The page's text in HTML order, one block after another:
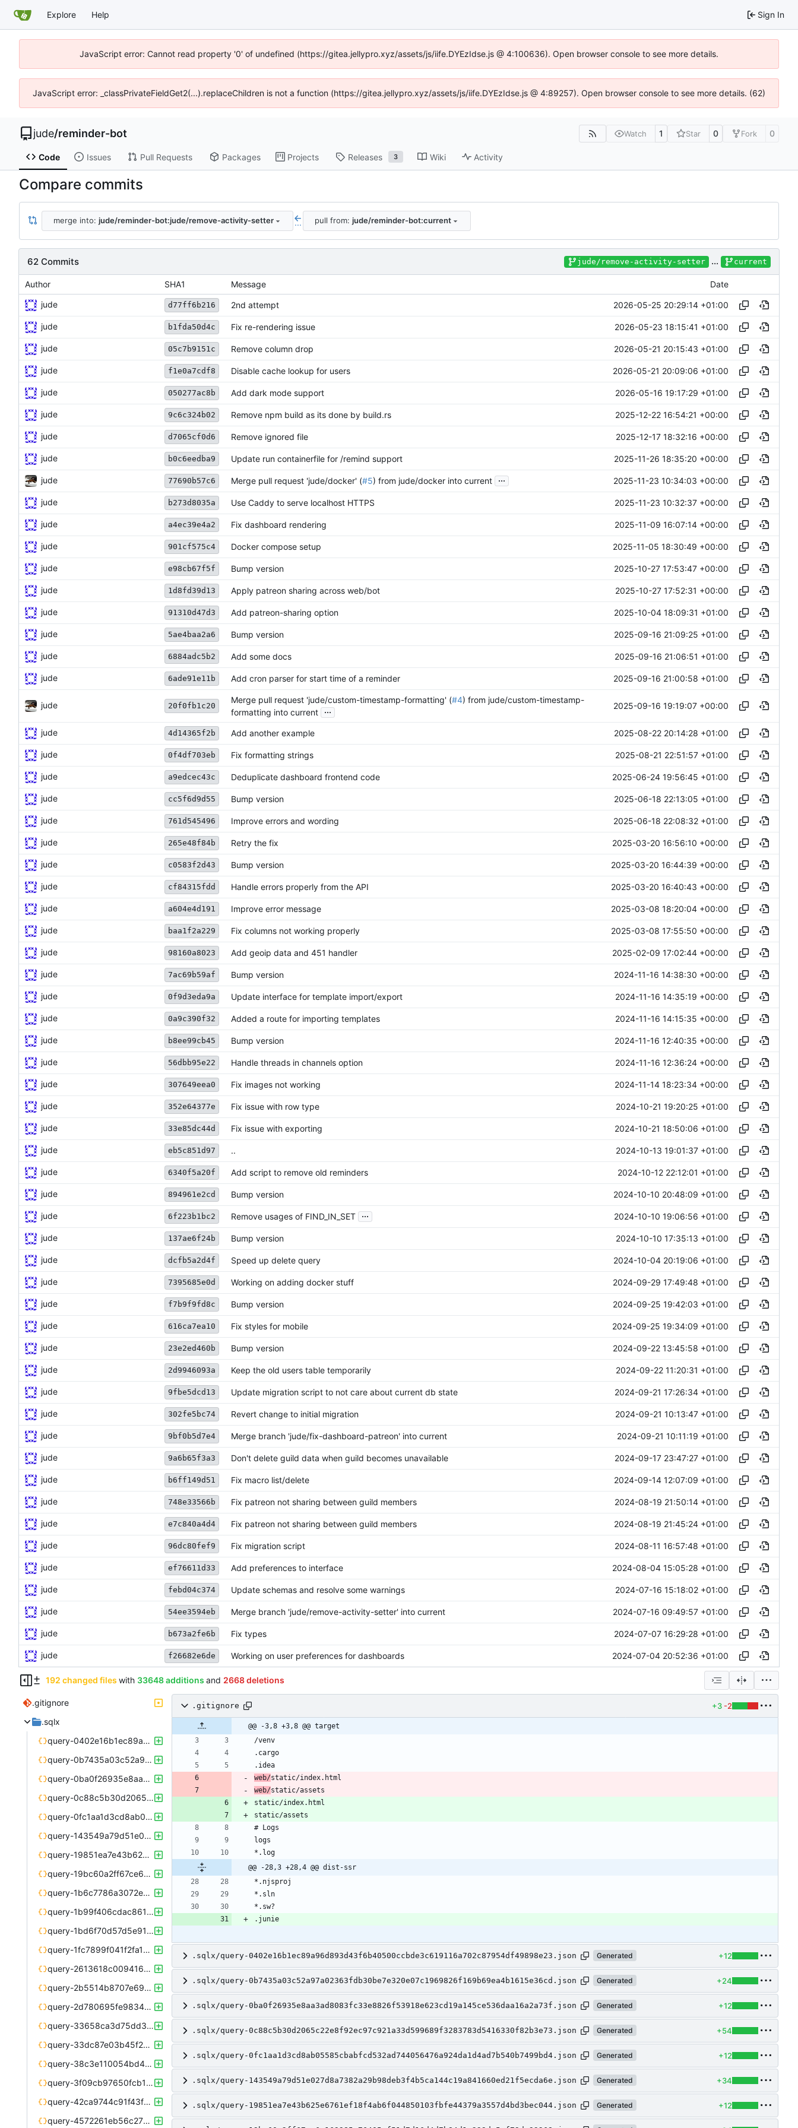
Explore Help Sign In
JavaScript error: Cannot read property '0' of undefined (https://gitea.jellypro.xyz/assets/js/iife.DYEzIdse.js @ 4:100636). Open browser console to see more details.
JavaScript error: _classPrivateFieldGet2(...).replaceChildren is not a function (https://gitea.jellypro.xyz/assets/js/iife.DYEzIdse.js @ 4:89257). Open browser console to see more details. (62)
jude/reminder-bot Watch 1 Star 0 Fork 0
Code Issues Pull Requests Packages Projects Releases 3 Wiki Activity
Compare commits
merge into: jude/reminder-bot:jude/remove-activity-setter ... pull from: jude/reminder-bot:current
62 Commits jude/remove-activity-setter ... current
Author SHA1 Message Date
jude d77ff6b216 2nd attempt 2026-05-25 20:29:14 +01:00
jude b1fda50d4c Fix re-rendering issue 2026-05-23 18:15:41 +01:00
jude 05c7b9151c Remove column drop 2026-05-21 20:15:43 +01:00
jude f1e0a7cdf8 Disable cache lookup for users 2026-05-21 20:09:06 +01:00
jude 050277ac8b Add dark mode support 2026-05-16 19:17:29 +01:00
jude 9c6c324b02 Remove npm build as its done by build.rs 2025-12-22 16:54:21 +00:00
jude d7065cf0d6 Remove ignored file 2025-12-17 18:32:16 +00:00
jude b0c6eedba9 Update run containerfile for /remind support 2025-11-26 18:35:20 +00:00
jude 77690b57c6 Merge pull request 'jude/docker' (#5) from jude/docker into current ... 2025-11-23 10:34:03 +00:00
jude b273d8035a Use Caddy to serve localhost HTTPS 2025-11-23 10:32:37 +00:00
jude a4ec39e4a2 Fix dashboard rendering 2025-11-09 16:07:14 +00:00
jude 901cf575c4 Docker compose setup 2025-11-05 18:30:49 +00:00
jude e98cb67f5f Bump version 2025-10-27 17:53:47 +00:00
jude 1d8fd39d13 Apply patreon sharing across web/bot 2025-10-27 17:52:31 +00:00
jude 91310d47d3 Add patreon-sharing option 2025-10-04 18:09:31 +01:00
jude 5ae4baa2a6 Bump version 2025-09-16 21:09:25 +01:00
jude 6884adc5b2 Add some docs 2025-09-16 21:06:51 +01:00
jude 6ade91e11b Add cron parser for start time of a reminder 2025-09-16 21:00:58 +01:00
jude 20f0fb1c20
Merge pull request 'jude/custom-timestamp-formatting' (#4) from jude/custom-timestamp-
formatting into current ... 2025-09-16 19:19:07 +00:00
jude 4d14365f2b Add another example 2025-08-22 20:14:28 +01:00
jude 0f4df703eb Fix formatting strings 2025-08-21 22:51:57 +01:00
jude a9edcec43c Deduplicate dashboard frontend code 2025-06-24 19:56:45 +01:00
jude cc5f6d9d55 Bump version 2025-06-18 22:13:05 +01:00
jude 761d545496 Improve errors and wording 2025-06-18 22:08:32 +01:00
jude 265e48f84b Retry the fix 2025-03-20 16:56:10 +00:00
jude c0583f2d43 Bump version 2025-03-20 16:44:39 +00:00
jude cf84315fdd Handle errors properly from the API 2025-03-20 16:40:43 +00:00
jude a604e4d191 Improve error message 2025-03-08 18:20:04 +00:00
jude baa1f2a229 Fix columns not working properly 2025-03-08 17:55:50 +00:00
jude 98160a8023 Add geoip data and 451 handler 2025-02-09 17:02:44 +00:00
jude 7ac69b59af Bump version 2024-11-16 14:38:30 +00:00
jude 0f9d3eda9a Update interface for template import/export 2024-11-16 14:35:19 +00:00
jude 0a9c390f32 Added a route for importing templates 2024-11-16 14:15:35 +00:00
jude b8ee99cb45 Bump version 2024-11-16 12:40:35 +00:00
jude 56dbb95e22 Handle threads in channels option 2024-11-16 12:36:24 +00:00
jude 307649eea0 Fix images not working 2024-11-14 18:23:34 +00:00
jude 352e64377e Fix issue with row type 2024-10-21 19:20:25 +01:00
jude 33e85dc44d Fix issue with exporting 2024-10-21 18:50:06 +01:00
jude eb5c851d97 .. 2024-10-13 19:01:37 +01:00
jude 6340f5a20f Add script to remove old reminders 2024-10-12 22:12:01 +01:00
jude 894961e2cd Bump version 2024-10-10 20:48:09 +01:00
jude 6f223b1bc2 Remove usages of FIND_IN_SET ... 2024-10-10 19:06:56 +01:00
jude 137ae6f24b Bump version 2024-10-10 17:35:13 +01:00
jude dcfb5a2d4f Speed up delete query 2024-10-04 20:19:06 +01:00
jude 7395685e0d Working on adding docker stuff 2024-09-29 17:49:48 +01:00
jude f7b9f9fd8c Bump version 2024-09-25 19:42:03 +01:00
jude 616ca7ea10 Fix styles for mobile 2024-09-25 19:34:09 +01:00
jude 23e2ed460b Bump version 2024-09-22 13:45:58 +01:00
jude 2d9946093a Keep the old users table temporarily 2024-09-22 11:20:31 +01:00
jude 9fbe5dcd13 Update migration script to not care about current db state 2024-09-21 17:26:34 +01:00
jude 302fe5bc74 Revert change to initial migration 2024-09-21 10:13:47 +01:00
jude 9bf0b5d7e4 Merge branch 'jude/fix-dashboard-patreon' into current 2024-09-21 10:11:19 +01:00
jude 9a6b65f3a3 Don't delete guild data when guild becomes unavailable 2024-09-17 23:47:27 +01:00
jude b6ff149d51 Fix macro list/delete 2024-09-14 12:07:09 +01:00
jude 748e33566b Fix patreon not sharing between guild members 2024-08-19 21:50:14 +01:00
jude e7c840a4d4 Fix patreon not sharing between guild members 2024-08-19 21:45:24 +01:00
jude 96dc80fef9 Fix migration script 2024-08-11 16:57:48 +01:00
jude ef76611d33 Add preferences to interface 2024-08-04 15:05:28 +01:00
jude febd04c374 Update schemas and resolve some warnings 2024-07-16 15:18:02 +01:00
jude 54ee3594eb Merge branch 'jude/remove-activity-setter' into current 2024-07-16 09:49:57 +01:00
jude b673a2fe6b Fix types 2024-07-07 16:29:28 +01:00
jude f26682e6de Working on user preferences for dashboards 2024-07-04 20:52:36 +01:00
192 changed files with 33648 additions and 2668 deletions
.gitignore
.sqlx
query-0402e16b1ec89a96d893d43f6b40500ccbde3c619116a702c87954df49898e23.json
query-0b7435a03c52a97a02363fdb30be7e320e07c1969826f169b69ea4b1615e36cd.json
query-0ba0f26935e8aa3ad8083fc33e8826f53918e623cd19a145ce536daa16a2a73f.json
query-0c88c5b30d2065c22e8f92ec97c921a33d599689f3283783d5416330f82b3e73.json
query-0fc1aa1d3cd8ab05585cbabfcd532ad744056476a924da1d4ad7b540b7499bd4.json
query-143549a79d51e027d8a7382a29b98deb3f4b5ca144c19a841660ed21f5ecda6e.json
query-19851ea7e43b625e6761ef18f4ab6f044850103fbfe44379a3557d4bd3bec044.json
query-19bc60a2ff67ce6e169985a76405af51d7d16d4d7b84d1c239de5af79da93268.json
query-1b6c7786a3072e670b01755cc3c8baed295ef52e640d1d0b8c2e235d054f9e19.json
query-1b99f406cdac86118e40bf481a2905eea2005f35dcc4e96c7e099387a337fe87.json
query-1bd6f70d57d5e913f97025cf6fc5be795a1302485ef1c07fe13eb246f184a1d1.json
query-1fc7899f041f2fa1b14e9d05fd5a604960aba6620e75f82b053aed7e4ccbd520.json
query-2613618c00941649726b31f7c50b5ef50d85323a73def5c87bab2a58c80bf6cd.json
query-2b5514b8707e699638103d32ed11fd09f6deeafcf3310eed7e92f5cb53b4d0b3.json
query-2d780695fe98347ea4ab2cb745462f0a9c55cf913c71d4d822b91958f4f8a729.json
query-33658ca3d75dd369ada738773c37f7dfda290c0e91640de805ca5947a11b91c6.json
query-33dc87e03b45f2e36e941509a3492da910fbad24dce508469758bc8eb32bf914.json
query-38c3e110054bd49f5c0ae0da8fec298574a405954abcb263453722b4c474c59d.json
query-3f09cb97650fcb169659ad6b26b427d02e5015a22aec85011ddac3eba924c3c4.json
query-42ca9744c91f43f962254918d9758f766d8c71d71206c8911de7867115f09f65.json
query-4572261eb56c2783440f2bc5536407f8fa9423c6606f2f0b9128a83cabbbc269.json
.gitignore +3 -2
@@ -3,8 +3,8 @@ target
web/
web/
@@ -28,3 +28,4 @@ dist-ssr
.sqlx/query-0402e16b1ec89a96d893d43f6b40500ccbde3c619116a702c87954df49898e23.json Generated +12
.sqlx/query-0b7435a03c52a97a02363fdb30be7e320e07c1969826f169b69ea4b1615e36cd.json Generated +24
.sqlx/query-0ba0f26935e8aa3ad8083fc33e8826f53918e623cd19a145ce536daa16a2a73f.json Generated +12
.sqlx/query-0c88c5b30d2065c22e8f92ec97c921a33d599689f3283783d5416330f82b3e73.json Generated +54
.sqlx/query-0fc1aa1d3cd8ab05585cbabfcd532ad744056476a924da1d4ad7b540b7499bd4.json Generated +12
.sqlx/query-143549a79d51e027d8a7382a29b98deb3f4b5ca144c19a841660ed21f5ecda6e.json Generated +34
.sqlx/query-19851ea7e43b625e6761ef18f4ab6f044850103fbfe44379a3557d4bd3bec044.json Generated +12